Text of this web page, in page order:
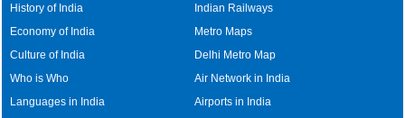
History of India
Economy of India
Culture of India
Who is Who
Languages in India
Indian Railways
Metro Maps
Delhi Metro Map
Air Network in India
Airports in India